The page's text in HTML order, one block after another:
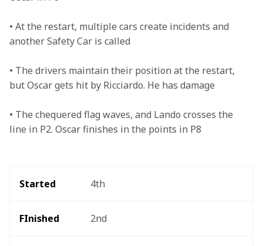
• At the restart, multiple cars create incidents and
another Safety Car is called
• The drivers maintain their position at the restart,
but Oscar gets hit by Ricciardo. He has damage
• The chequered flag waves, and Lando crosses the
line in P2. Oscar finishes in the points in P8
Started 4th
FInished 2nd